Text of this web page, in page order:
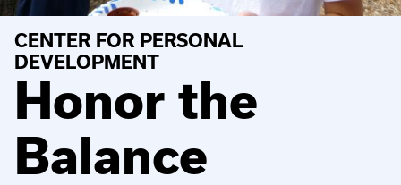
CENTER FOR PERSONAL
DEVELOPMENT
Honor the
Balance